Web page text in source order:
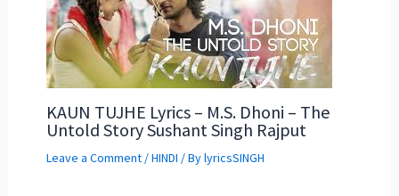
KAUN TUJHE Lyrics – M.S. Dhoni – The
Untold Story Sushant Singh Rajput
Leave a Comment /HINDI / BylyricsSINGH